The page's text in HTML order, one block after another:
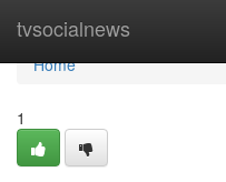
tvsocialnews
Home
Home
1